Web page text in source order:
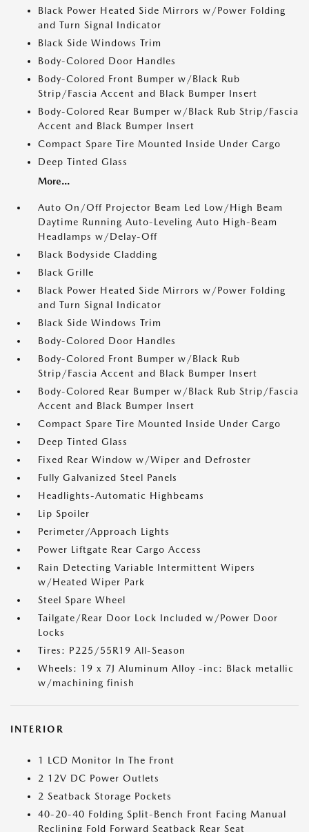
Black Power Heated Side Mirrors w/Power Folding
and Turn Signal Indicator
Black Side Windows Trim
Body-Colored Door Handles
Body-Colored Front Bumper w/Black Rub
Strip/Fascia Accent and Black Bumper Insert
Body-Colored Rear Bumper w/Black Rub Strip/Fascia
Accent and Black Bumper Insert
Compact Spare Tire Mounted Inside Under Cargo
Deep Tinted Glass
More...
Auto On/Off Projector Beam Led Low/High Beam
Daytime Running Auto-Leveling Auto High-Beam
Headlamps w/Delay-Off
Black Bodyside Cladding
Black Grille
Black Power Heated Side Mirrors w/Power Folding
and Turn Signal Indicator
Black Side Windows Trim
Body-Colored Door Handles
Body-Colored Front Bumper w/Black Rub
Strip/Fascia Accent and Black Bumper Insert
Body-Colored Rear Bumper w/Black Rub Strip/Fascia
Accent and Black Bumper Insert
Compact Spare Tire Mounted Inside Under Cargo
Deep Tinted Glass
Fixed Rear Window w/Wiper and Defroster
Fully Galvanized Steel Panels
Headlights-Automatic Highbeams
Lip Spoiler
Perimeter/Approach Lights
Power Liftgate Rear Cargo Access
Rain Detecting Variable Intermittent Wipers
w/Heated Wiper Park
Steel Spare Wheel
Tailgate/Rear Door Lock Included w/Power Door
Locks
Tires: P225/55R19 All-Season
Wheels: 19 x 7J Aluminum Alloy -inc: Black metallic
w/machining finish
INTERIOR
1 LCD Monitor In The Front
2 12V DC Power Outlets
2 Seatback Storage Pockets
40-20-40 Folding Split-Bench Front Facing Manual
Reclining Fold Forward Seatback Rear Seat